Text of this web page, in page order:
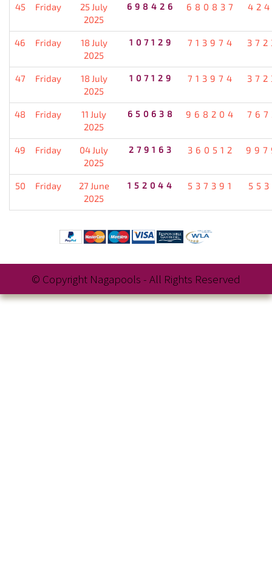
45 Friday
25 July
2025
698426 680837
46 Friday
18 July
2025
107129 713974
47 Friday
18 July
2025
107129 713974
48 Friday
11 July
2025
650638 968204
49 Friday
04 July
2025
279163 360512
50 Friday
27 June
2025
152044 537391
© Copyright Nagapools - All Rights Reserved